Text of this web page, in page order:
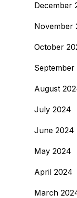
December
November
October
September
August
July 2024
June 2024
May 2024
April 2024
March